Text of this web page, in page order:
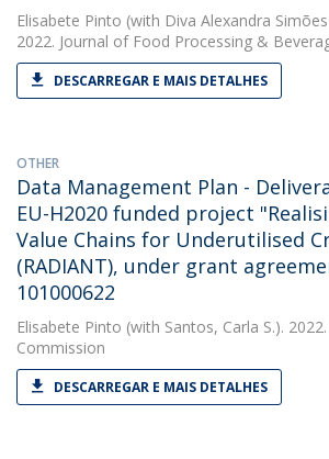
Elisabete Pinto (with Diva Alexandra
2022. Journal of Food Processing &
DESCARREGAR E MAIS DETALHES
OTHER
Data Management Plan -
EU-H2020 funded project
Value Chains for Underutilised
(RADIANT), under grant
101000622
Elisabete Pinto (with Santos, Carla S.).
Commission
DESCARREGAR E MAIS DETALHES